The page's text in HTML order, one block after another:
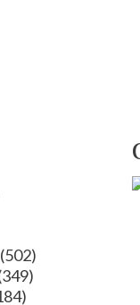
(502)